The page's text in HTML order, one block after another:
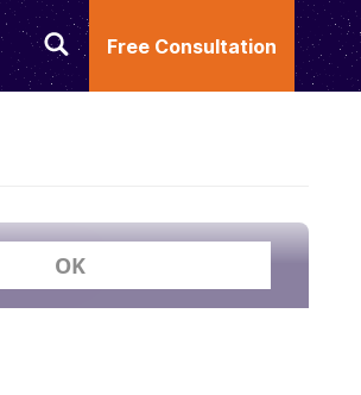
Free Consultation